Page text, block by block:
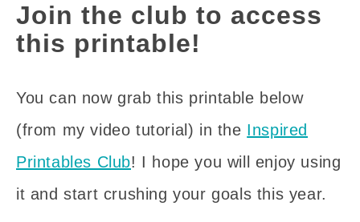
Join the club to access
this printable!
You can now grab this printable below
(from my video tutorial) in the Inspired
Printables Club! I hope you will enjoy using
it and start crushing your goals this year.